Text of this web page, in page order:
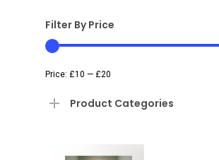
Filter By Price
Price: £10 — £20
Product Categories